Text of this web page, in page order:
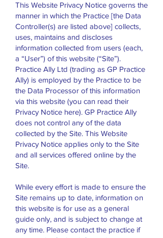
This Website Privacy Notice governs the
manner in which the Practice [the Data
Controller(s) are listed above] collects,
uses, maintains and discloses
information collected from users (each,
a “User”) of this website (“Site”).
Practice Ally Ltd (trading as GP Practice
Ally) is employed by the Practice to be
the Data Processor of this information
via this website (you can read their
Privacy Notice here). GP Practice Ally
does not control any of the data
collected by the Site. This Website
Privacy Notice applies only to the Site
and all services offered online by the
Site.
While every effort is made to ensure the
Site remains up to date, information on
this website is for use as a general
guide only, and is subject to change at
any time. Please contact the practice if